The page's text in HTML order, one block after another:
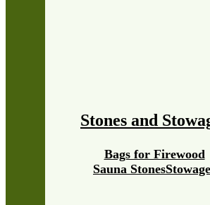
Stones and
Sauna Stones
Bags for Firewood